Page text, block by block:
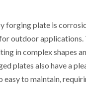
forging plate is
outdoor applications.
in complex shapes
plates also have a
to maintain,